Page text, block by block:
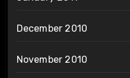
December 2010
November 2010